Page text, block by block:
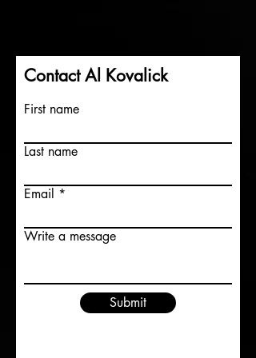
Contact Al Kovalick
First name
Last name
Email
Write a message
Submit